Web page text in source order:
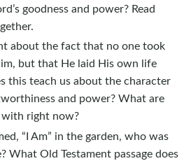
goodness and power? Read
about the fact that no one took
but that He laid His own life
this teach us about the character
and power? What are
right now?
“I Am” in the garden, who was
What Old Testament passage does